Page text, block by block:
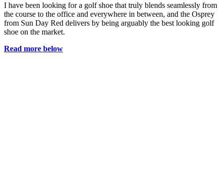
I have been looking for a golf shoe that truly blends seamlessly from
the course to the office and everywhere in between, and the Osprey
from Sun Day Red delivers by being arguably the best looking golf
shoe on the market.
Read more below